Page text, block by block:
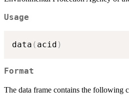
Usage
data ( acid )
Format
The data frame contains the following